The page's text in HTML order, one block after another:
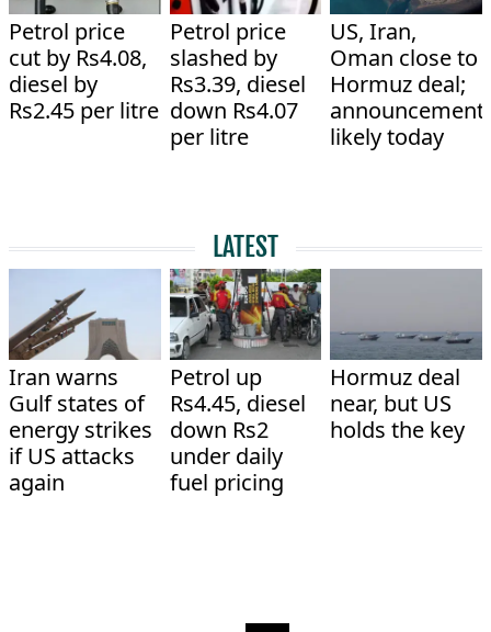
Petrol price
cut by Rs4.08,
diesel by
Rs2.45 per litre
Petrol price
slashed by
Rs3.39, diesel
down Rs4.07
per litre
US, Iran,
Oman close to
Hormuz deal;
announcement
likely today
LATEST
Iran warns
Gulf states of
energy strikes
if US attacks
again
Petrol up
Rs4.45, diesel
down Rs2
under daily
fuel pricing
Hormuz deal
near, but US
holds the key